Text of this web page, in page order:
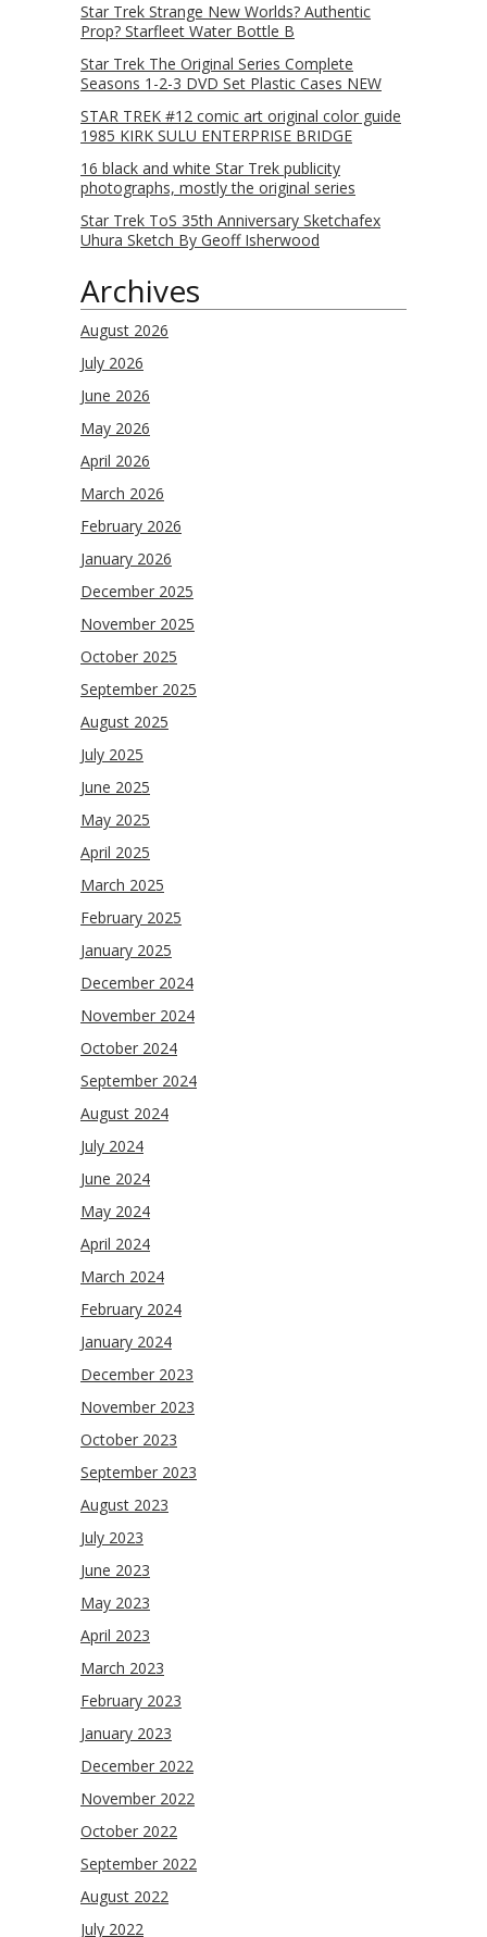
Star Trek Strange New Worlds? Authentic
Prop? Starfleet Water Bottle B
Star Trek The Original Series Complete
Seasons 1-2-3 DVD Set Plastic Cases NEW
STAR TREK #12 comic art original color guide
1985 KIRK SULU ENTERPRISE BRIDGE
16 black and white Star Trek publicity
photographs, mostly the original series
Star Trek ToS 35th Anniversary Sketchafex
Uhura Sketch By Geoff Isherwood
Archives
August 2026
July 2026
June 2026
May 2026
April 2026
March 2026
February 2026
January 2026
December 2025
November 2025
October 2025
September 2025
August 2025
July 2025
June 2025
May 2025
April 2025
March 2025
February 2025
January 2025
December 2024
November 2024
October 2024
September 2024
August 2024
July 2024
June 2024
May 2024
April 2024
March 2024
February 2024
January 2024
December 2023
November 2023
October 2023
September 2023
August 2023
July 2023
June 2023
May 2023
April 2023
March 2023
February 2023
January 2023
December 2022
November 2022
October 2022
September 2022
August 2022
July 2022